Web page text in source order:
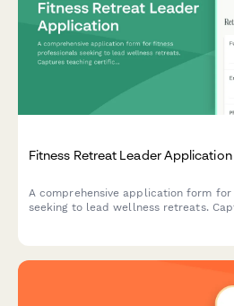
Fitness Retreat Leader Application
A comprehensive application form
seeking to lead wellness retreats.